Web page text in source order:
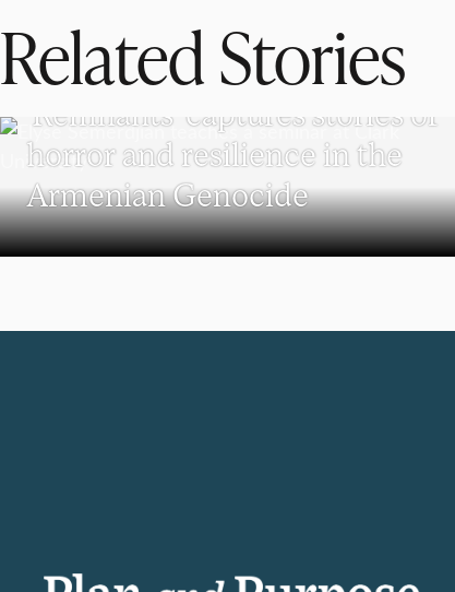
Related Stories
RESEARCH
‘Remnants’ captures stories of
horror and resilience in the
Armenian Genocide